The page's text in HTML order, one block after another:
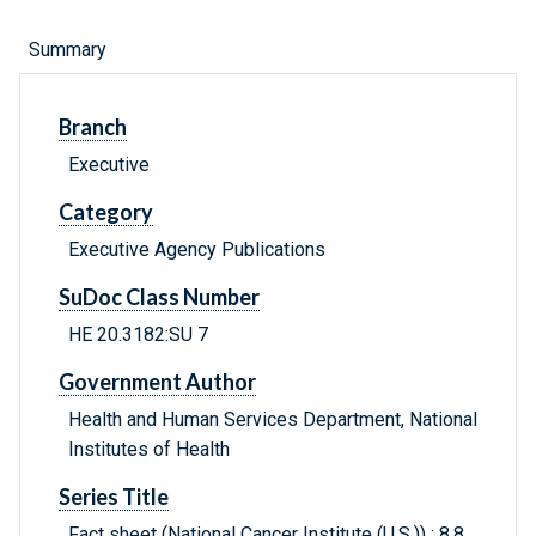
Summary
Branch
Executive
Category
Executive Agency Publications
SuDoc Class Number
HE 20.3182:SU 7
Government Author
Health and Human Services Department, National
Institutes of Health
Series Title